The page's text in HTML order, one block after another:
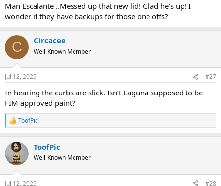
Man Escalante ..Messed up that new lid! Glad he's up! I
wonder if they have backups for those one offs?
C Circacee
Well-Known Member
Jul 12, 2025 #27
In hearing the curbs are slick. Isn’t Laguna supposed to be
FIM approved paint?
R
e
c
t
i
n
ToofPic
ToofPic
Well-Known Member
Jul 12, 2025 #28